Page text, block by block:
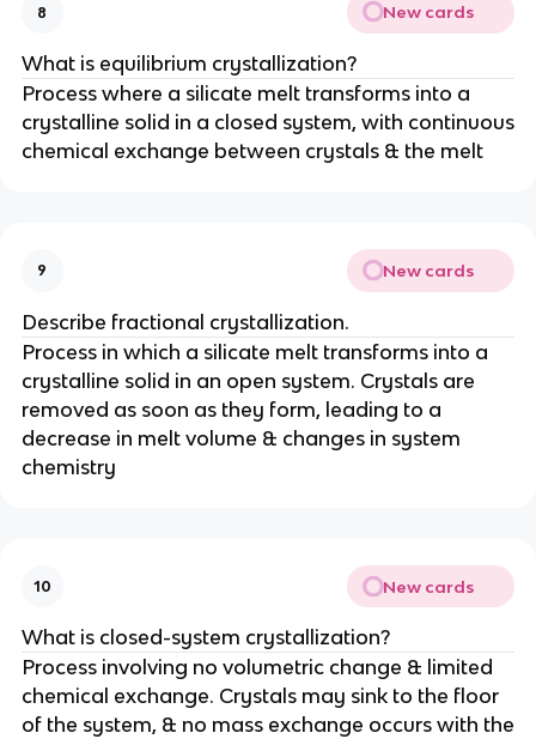
8 New cards
What is equilibrium crystallization?
Process where a silicate melt transforms into a
crystalline solid in a closed system, with continuous
chemical exchange between crystals & the melt
9 New cards
Describe fractional crystallization.
Process in which a silicate melt transforms into a
crystalline solid in an open system. Crystals are
removed as soon as they form, leading to a
decrease in melt volume & changes in system
chemistry
10 New cards
What is closed-system crystallization?
Process involving no volumetric change & limited
chemical exchange. Crystals may sink to the floor
of the system, & no mass exchange occurs with the